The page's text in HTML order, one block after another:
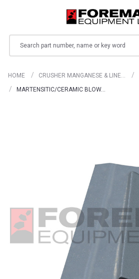
HOME CRUSHER MANGANESE & LINE…
MARTENSITIC/CERAMIC BLOW…